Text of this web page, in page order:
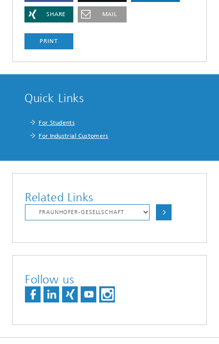
SHARE MAIL
PRINT
Quick Links
For Students
For Industrial Customers
Related Links
Follow us